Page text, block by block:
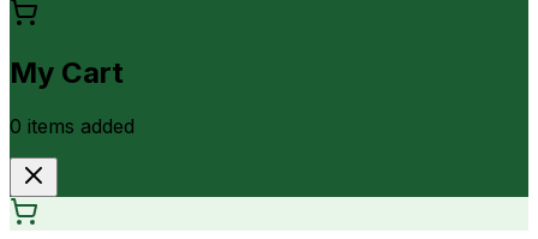
My Cart
0 items added